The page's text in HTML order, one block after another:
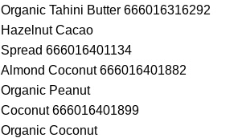
Organic Tahini Butter 666016316292
Hazelnut Cacao
Spread 666016401134
Almond Coconut 666016401882
Organic Peanut
Coconut 666016401899
Organic Coconut